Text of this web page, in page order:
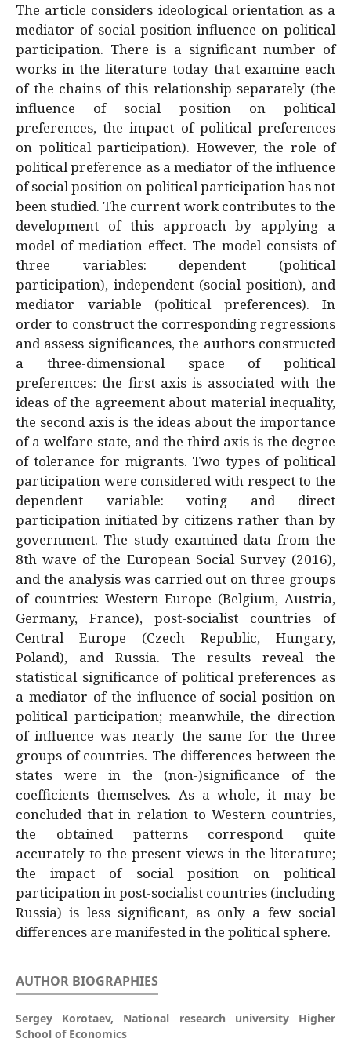
The article considers ideological orientation as a
mediator of social position influence on political
participation. There is a significant number of
works in the literature today that examine each
of the chains of this relationship separately (the
influence of social position on political
preferences, the impact of political preferences
on political participation). However, the role of
political preference as a mediator of the influence
of social position on political participation has not
been studied. The current work contributes to the
development of this approach by applying a
model of mediation effect. The model consists of
three variables: dependent (political
participation), independent (social position), and
mediator variable (political preferences). In
order to construct the corresponding regressions
and assess significances, the authors constructed
a three-dimensional space of political
preferences: the first axis is associated with the
ideas of the agreement about material inequality,
the second axis is the ideas about the importance
of a welfare state, and the third axis is the degree
of tolerance for migrants. Two types of political
participation were considered with respect to the
dependent variable: voting and direct
participation initiated by citizens rather than by
government. The study examined data from the
8th wave of the European Social Survey (2016),
and the analysis was carried out on three groups
of countries: Western Europe (Belgium, Austria,
Germany, France), post-socialist countries of
Central Europe (Czech Republic, Hungary,
Poland), and Russia. The results reveal the
statistical significance of political preferences as
a mediator of the influence of social position on
political participation; meanwhile, the direction
of influence was nearly the same for the three
groups of countries. The differences between the
states were in the (non-)significance of the
coefficients themselves. As a whole, it may be
concluded that in relation to Western countries,
the obtained patterns correspond quite
accurately to the present views in the literature;
the impact of social position on political
participation in post-socialist countries (including
Russia) is less significant, as only a few social
differences are manifested in the political sphere.
AUTHOR BIOGRAPHIES
Sergey Korotaev, National research university Higher
School of Economics